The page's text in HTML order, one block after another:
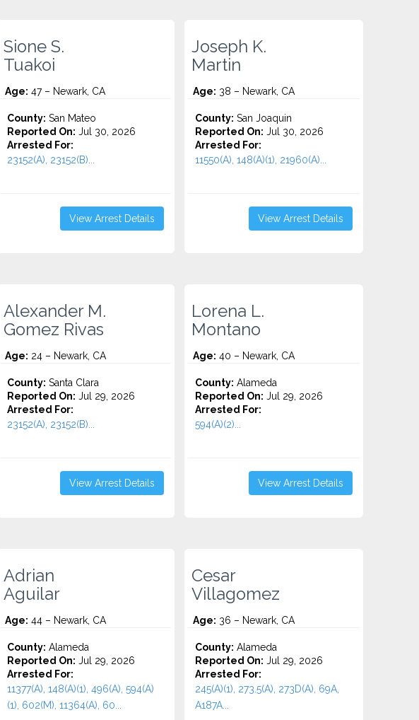
Sione S.
Tuakoi
Age: 47 – Newark, CA
County: San Mateo
Reported On: Jul 30, 2026
Arrested For:
23152(A), 23152(B)...
View Arrest Details
Joseph K.
Martin
Age: 38 – Newark, CA
County: San Joaquin
Reported On: Jul 30, 2026
Arrested For:
11550(A), 148(A)(1), 21960(A)...
View Arrest Details
Alexander M.
Gomez Rivas
Age: 24 – Newark, CA
County: Santa Clara
Reported On: Jul 29, 2026
Arrested For:
23152(A), 23152(B)...
View Arrest Details
Lorena L.
Montano
Age: 40 – Newark, CA
County: Alameda
Reported On: Jul 29, 2026
Arrested For:
594(A)(2)...
View Arrest Details
Adrian
Aguilar
Age: 44 – Newark, CA
County: Alameda
Reported On: Jul 29, 2026
Arrested For:
11377(A), 148(A)(1), 496(A), 594(A)
(1), 602(M), 11364(A), 60...
Cesar
Villagomez
Age: 36 – Newark, CA
County: Alameda
Reported On: Jul 29, 2026
Arrested For:
245(A)(1), 273.5(A), 273D(A), 69A,
A187A...